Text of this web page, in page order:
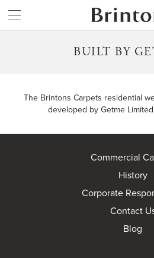
BUILT BY
The Brintons Carpets residential
developed by Getme Limited
Commercial
History
Corporate
Contact
Blog